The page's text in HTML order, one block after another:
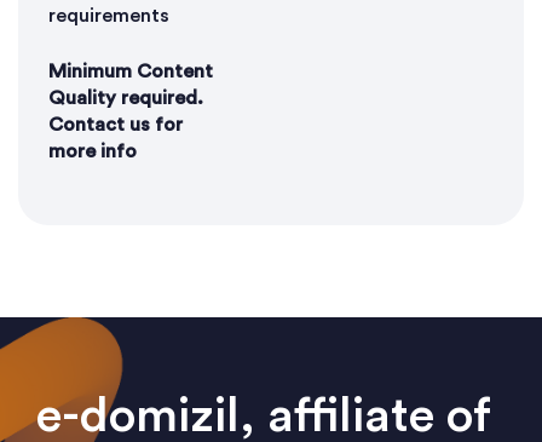
requirements
Minimum Content
Quality required.
Contact us for
more info
e-domizil, affiliate of